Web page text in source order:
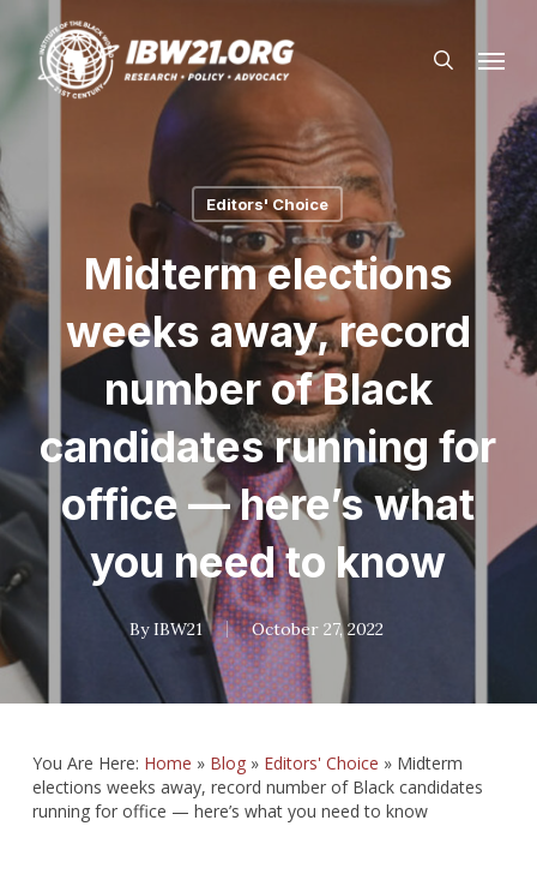
main
search
Editors' Choice
Midterm elections
weeks away, record
number of Black
candidates running for
office — here’s what
you need to know
By IBW21 October 27, 2022
You Are Here: Home » Blog» Editors' Choice » Midterm
elections weeks away, record number of Black candidates
running for office — here’s what you need to know